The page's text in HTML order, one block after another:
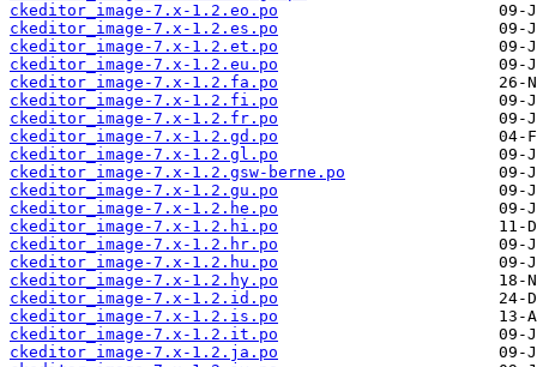
ckeditor_image-7.x-1.2.eo.po
ckeditor_image-7.x-1.2.es.po
ckeditor_image-7.x-1.2.et.po
ckeditor_image-7.x-1.2.eu.po
ckeditor_image-7.x-1.2.fa.po
ckeditor_image-7.x-1.2.fi.po
ckeditor_image-7.x-1.2.fr.po
ckeditor_image-7.x-1.2.gd.po
ckeditor_image-7.x-1.2.gl.po
ckeditor_image-7.x-1.2.gsw-berne.po
ckeditor_image-7.x-1.2.gu.po
ckeditor_image-7.x-1.2.he.po
ckeditor_image-7.x-1.2.hi.po
ckeditor_image-7.x-1.2.hr.po
ckeditor_image-7.x-1.2.hu.po
ckeditor_image-7.x-1.2.hy.po
ckeditor_image-7.x-1.2.id.po
ckeditor_image-7.x-1.2.is.po
ckeditor_image-7.x-1.2.it.po
ckeditor_image-7.x-1.2.ja.po